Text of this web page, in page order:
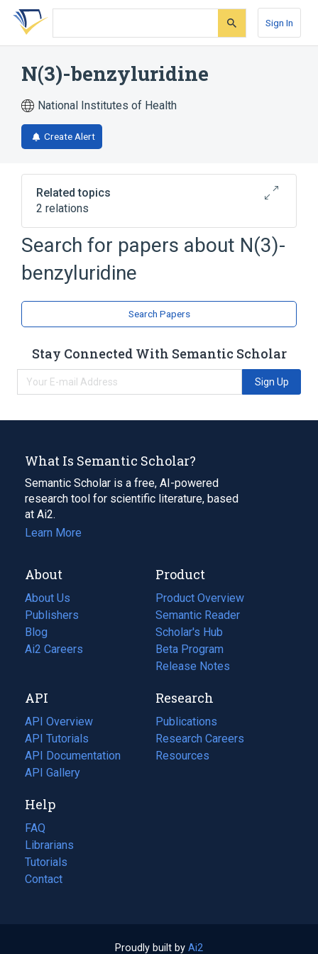
Skip
search
Skip
Skip
account
Sign In
N(3)-benzyluridine
National Institutes of Health
Create Alert
Related topics
2 relations
Broader( 1)
Uridine
analogs & derivatives
Search for papers about N(3)-
benzyluridine
Search Papers
Stay Connected With Semantic Scholar
Sign Up
What Is Semantic Scholar?
Semantic Scholar is a free, AI-powered
research tool for scientific literature, based
at Ai2.
Learn More
About
About Us
Publishers
Blog
(opens
in
tab)
Ai2 Careers
(opens
new
tab)
Product
Product Overview
Semantic Reader
Scholar's Hub
Beta Program
Release Notes
API
API Overview
API Tutorials
API Documentation
(opens
in
new
tab)
API Gallery
Research
Publications
(opens
in
a
Research Careers
(opens
in
Resources
(opens
Help
FAQ
Librarians
Tutorials
Contact
Proudly built by Ai2